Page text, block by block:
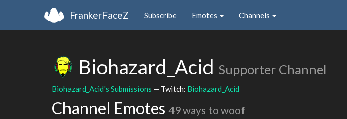
FrankerFaceZ Subscribe Emotes Channels
Biohazard_Acid Supporter Channel
Biohazard_Acid's Submissions — Twitch: Biohazard_Acid
Channel Emotes 49 ways to woof